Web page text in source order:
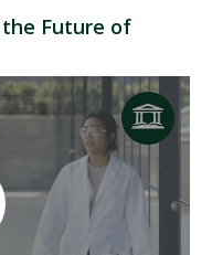
the Future of